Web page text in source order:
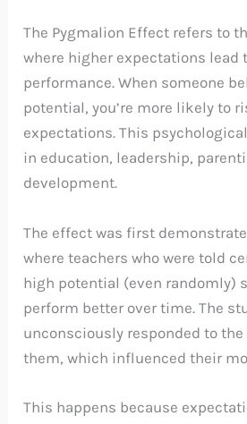
The Pygmalion Effect refers to
where higher expectations lead
performance. When someone
potential, you’re more likely to
expectations. This
in education, leadership,
development.
The effect was first
where teachers who were told
high potential (even randomly)
perform better over time. The
unconsciously responded to the
them, which influenced their
This happens because